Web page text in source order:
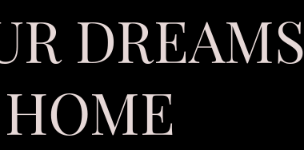
DREAMS